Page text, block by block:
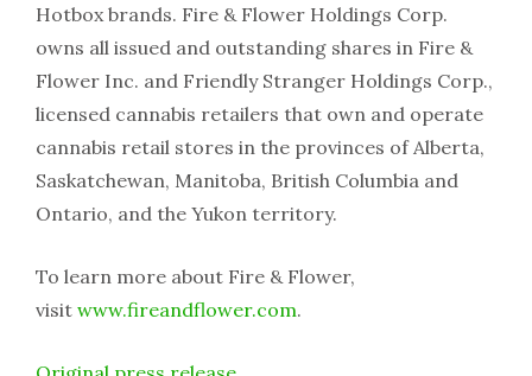
Hotbox brands. Fire & Flower Holdings Corp.
owns all issued and outstanding shares in Fire &
Flower Inc. and Friendly Stranger Holdings Corp.,
licensed cannabis retailers that own and operate
cannabis retail stores in the provinces of Alberta,
Saskatchewan, Manitoba, British Columbia and
Ontario, and the Yukon territory.
To learn more about Fire & Flower,
visit www.fireandflower.com.